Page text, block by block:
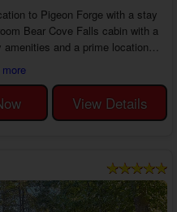
to Pigeon Forge with a stay
Bear Cove Falls cabin with a
and a prime location
creating the perfect romantic
cabin rental with a game room
living room with cable TV, a
View Details